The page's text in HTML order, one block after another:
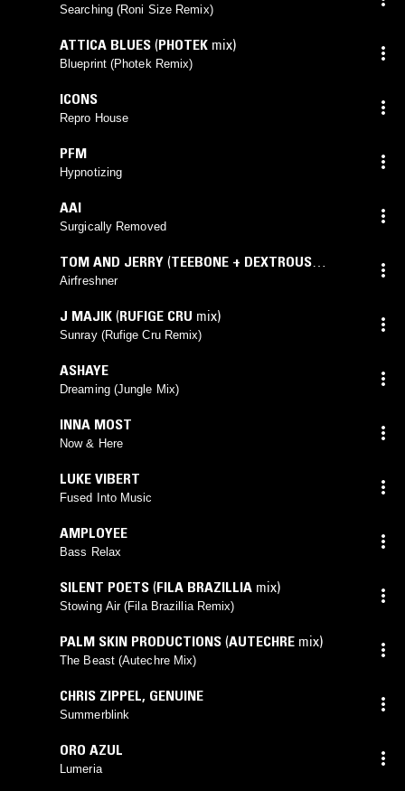
Searching (Roni Size Remix)
ATTICA BLUES (PHOTEK mix)
Blueprint (Photek Remix)
ICONS
Repro House
PFM
Hypnotizing
AAI
Surgically Removed
TOM AND JERRY (TEEBONE + DEXTROUS
UNRELEASED VIP MIX
Airfreshner
J MAJIK (RUFIGE CRU mix)
Sunray (Rufige Cru Remix)
ASHAYE
Dreaming (Jungle Mix)
INNA MOST
Now & Here
LUKE VIBERT
Fused Into Music
AMPLOYEE
Bass Relax
SILENT POETS (FILA BRAZILLIA mix)
Stowing Air (Fila Brazillia Remix)
PALM SKIN PRODUCTIONS (AUTECHRE mix)
The Beast (Autechre Mix)
CHRIS ZIPPEL, GENUINE
Summerblink
ORO AZUL
Lumeria